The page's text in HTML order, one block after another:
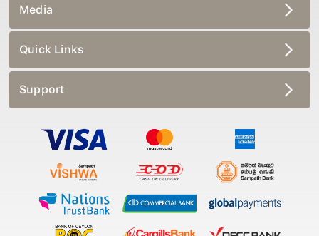
Media
Quick Links
Support